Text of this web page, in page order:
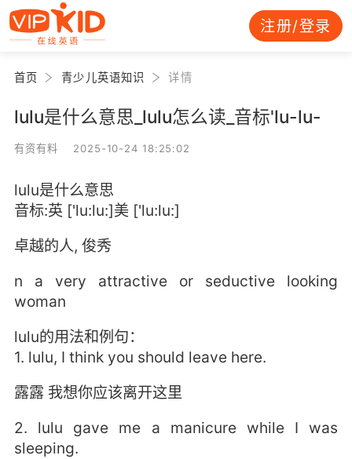
注册/登录
首页 青少儿英语知识 详情
lulu是什么意思_lulu怎么读_音标'lu-lu-
有资有料 2025-10-24 18:25:02
lulu是什么意思
音标:英 ['lu:lu:]美 ['lu:lu:]
卓越的人, 俊秀
n a very attractive or seductive looking
woman
lulu的用法和例句：
1. lulu, I think you should leave here.
露露 我想你应该离开这里
2. lulu gave me a manicure while I was
sleeping.